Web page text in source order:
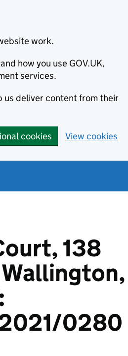
work.
how you use GOV.UK,
services.
us deliver content from their
cookies View cookies
138
0280